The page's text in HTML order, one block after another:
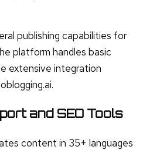
publishing capabilities for
platform handles basic
extensive integration
and SEO Tools
content in 35+ languages